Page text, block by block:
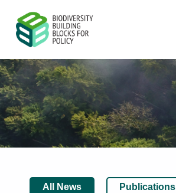
All News Publications